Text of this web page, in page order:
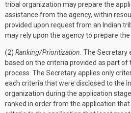
tribal organization may prepare the
assistance from the agency, within
provided upon request from an Indian
may rely upon the agency to prepare the
(2) Ranking/Prioritization. The Secretary
based on the criteria provided as part
process. The Secretary applies only
each criteria that were disclosed to the
organization during the application
ranked in order from the application